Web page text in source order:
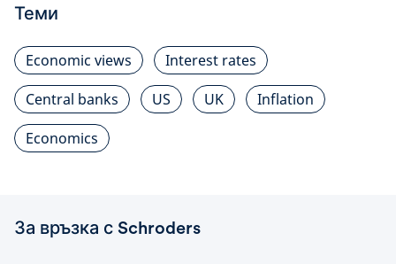
Теми
Economic views
Interest rates
Central banks
US UK
Inflation
Economics
За връзка с Schroders